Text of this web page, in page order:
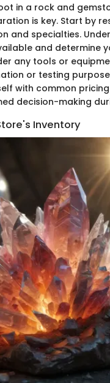
in a rock and
is key. Start by
and specialties.
and determine
any tools or
or testing
with common
decision-making
Inventory